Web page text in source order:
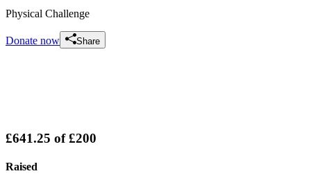
Physical Challenge
Donate now Share
£641.25 of£200
Raised